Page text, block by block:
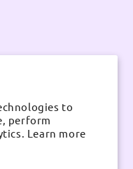
to
perform
Learn more